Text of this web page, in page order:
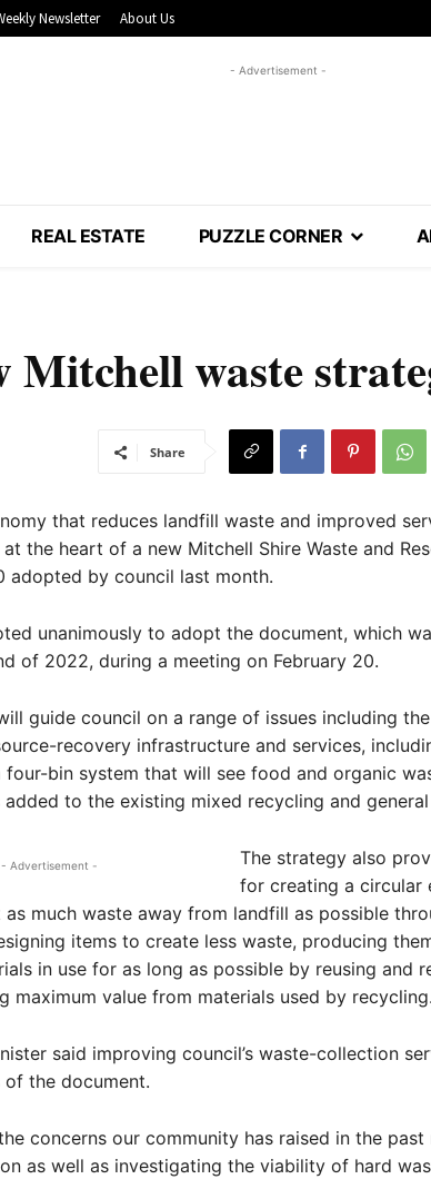
Newsletter About Us
- Advertisement -
REAL ESTATE PUZZLE CORNER
Mitchell waste
Share
that reduces landfill waste and improved
the heart of a new Mitchell Shire Waste and
adopted by council last month.
unanimously to adopt the document, which
of 2022, during a meeting on February 20.
guide council on a range of issues including
recovery infrastructure and services,
bin system that will see food and organic
to the existing mixed recycling and
- Advertisement -
The strategy also
for creating a circular
much waste away from landfill as possible
items to create less waste, producing
in use for as long as possible by reusing and
maximum value from materials used by recycling.
said improving council’s waste-collection
the document.
concerns our community has raised in the
as well as investigating the viability of hard